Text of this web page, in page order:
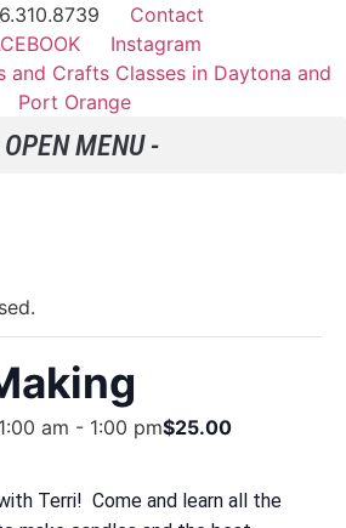
Contact
Instagram
am - 1:00 pm$25.00
Terri! Come and learn all the